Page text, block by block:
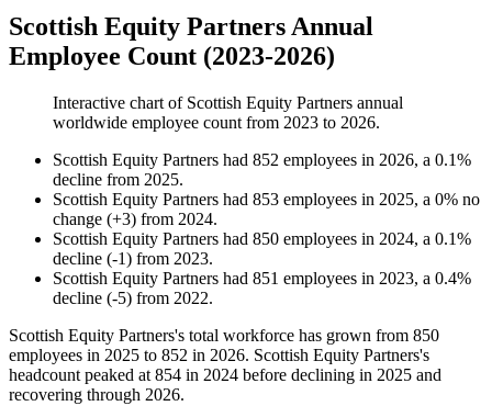
Scottish Equity Partners Annual
Employee Count (2023-2026)
Interactive chart of Scottish Equity Partners annual
worldwide employee count from 2023 to 2026.
Scottish Equity Partners had 852 employees in 2026, a 0.1%
decline from 2025.
Scottish Equity Partners had 853 employees in 2025, a 0% no
change (+3) from 2024.
Scottish Equity Partners had 850 employees in 2024, a 0.1%
decline (-1) from 2023.
Scottish Equity Partners had 851 employees in 2023, a 0.4%
decline (-5) from 2022.
Scottish Equity Partners's total workforce has grown from 850
employees in 2025 to 852 in 2026. Scottish Equity Partners's
headcount peaked at 854 in 2024 before declining in 2025 and
recovering through 2026.